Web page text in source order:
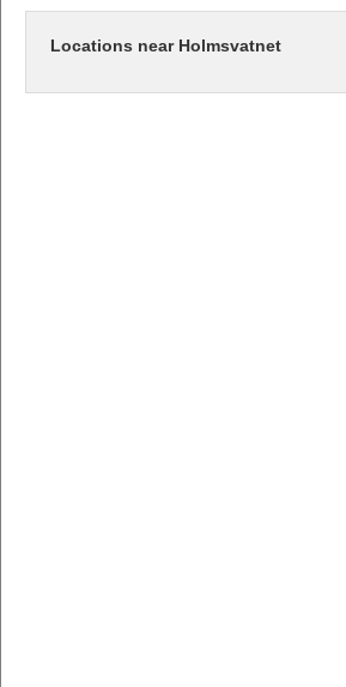
Locations near Holmsvatnet